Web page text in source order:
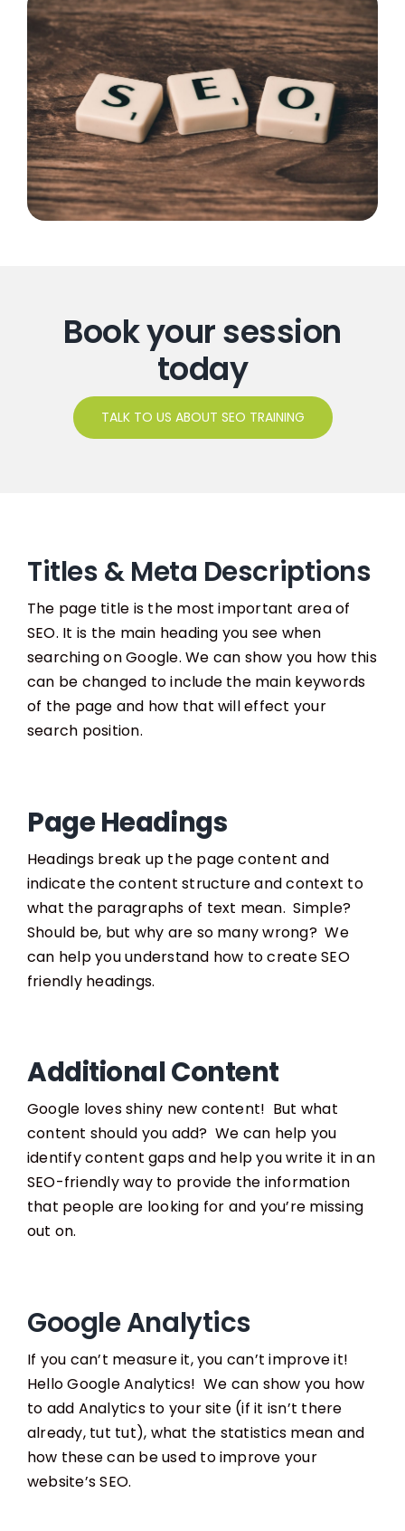
Book your session
today
TALK TO US ABOUT SEO TRAINING
Titles & Meta Descriptions
The page title is the most important area of
SEO. It is the main heading you see when
searching on Google. We can show you how this
can be changed to include the main keywords
of the page and how that will effect your
search position.
Page Headings
Headings break up the page content and
indicate the content structure and context to
what the paragraphs of text mean. Simple?
Should be, but why are so many wrong? We
can help you understand how to create SEO
friendly headings.
Additional Content
Google loves shiny new content! But what
content should you add? We can help you
identify content gaps and help you write it in an
SEO-friendly way to provide the information
that people are looking for and you’re missing
out on.
Google Analytics
If you can’t measure it, you can’t improve it!
Hello Google Analytics! We can show you how
to add Analytics to your site (if it isn’t there
already, tut tut), what the statistics mean and
how these can be used to improve your
website’s SEO.